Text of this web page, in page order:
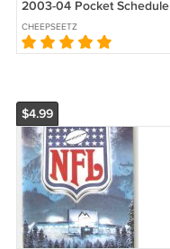
2003-04 Pocket Schedule
Paul Pierce Antoine Walker
CHEEPSEETZ
$4.99